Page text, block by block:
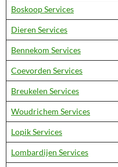
Boskoop Services
Dieren Services
Bennekom Services
Coevorden Services
Breukelen Services
Woudrichem Services
Lopik Services
Lombardijen Services